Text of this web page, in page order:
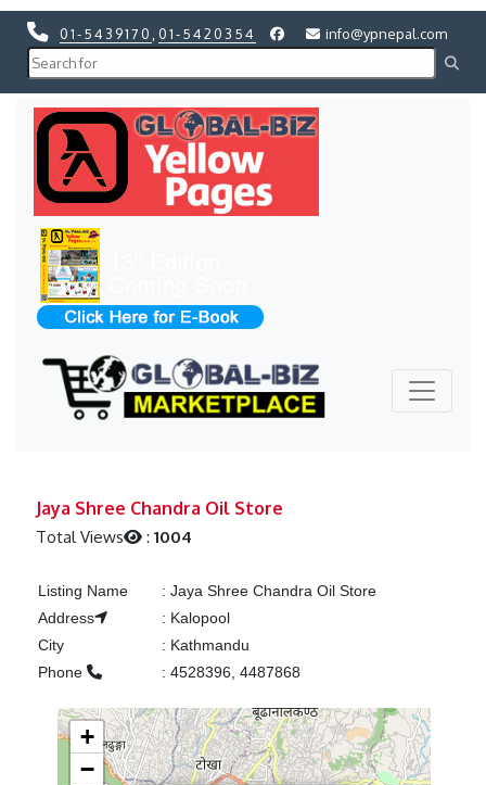
01-5439170 01-5420354 info@ypnepal.com
Jaya Shree Chandra Oil Store
Total Views :1004
Listing Name : Jaya Shree Chandra Oil Store
Address
: Kalopool
City
: Kathmandu
Phone
: 4528396, 4487868
+
−